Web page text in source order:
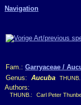
Navigation
Fam.: Garryaceae /
Genus: Aucuba THUNB.
Authors:
THUNB.: Carl Peter